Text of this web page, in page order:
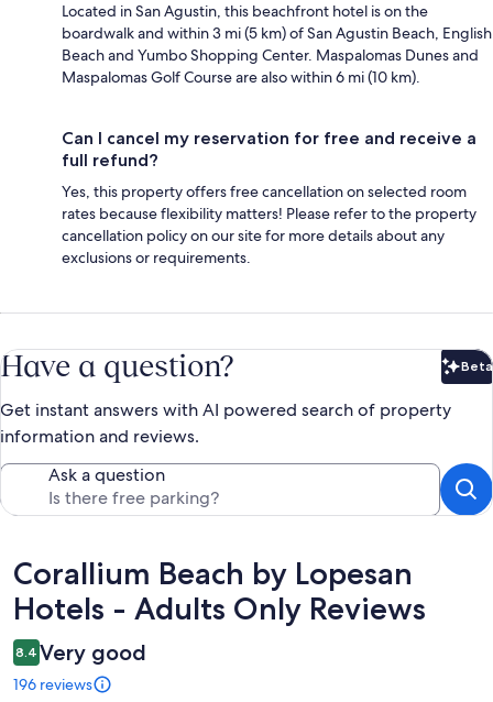
Located in San Agustin, this beachfront hotel is on the
boardwalk and within 3 mi (5 km) of San Agustin Beach, English
Beach and Yumbo Shopping Center. Maspalomas Dunes and
Maspalomas Golf Course are also within 6 mi (10 km).
Can I cancel my reservation for free and receive a
full refund?
Yes, this property offers free cancellation on selected room
rates because flexibility matters! Please refer to the property
cancellation policy on our site for more details about any
exclusions or requirements.
Have a question? Beta
Get instant answers with AI powered search of property
information and reviews.
Ask a question
Reviews
Corallium Beach by Lopesan
Hotels - Adults Only Reviews
8.4 Very good
196 reviews